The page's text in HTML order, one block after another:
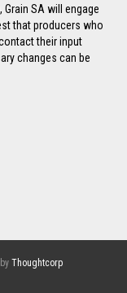
SA will engage
that producers who
their input
changes can be
Thoughtcorp